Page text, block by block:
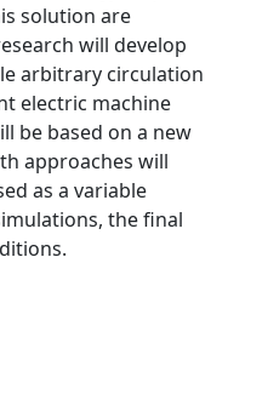
solution are
will develop
arbitrary circulation
electric machine
be based on a new
approaches will
as a variable
the final